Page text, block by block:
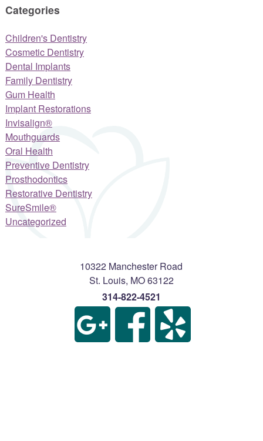
Categories
Children's Dentistry
Cosmetic Dentistry
Dental Implants
Family Dentistry
Gum Health
Implant Restorations
Invisalign®
Mouthguards
Oral Health
Preventive Dentistry
Prosthodontics
Restorative Dentistry
SureSmile®
Uncategorized
10322 Manchester Road
St. Louis, MO63122
314-822-4521